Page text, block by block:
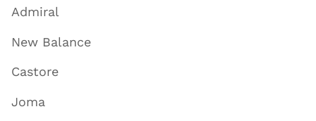
Admiral
New Balance
Castore
Joma